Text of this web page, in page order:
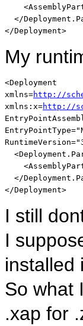
<
</
</Deployment>
My
<Deployment
xmlns=http://
xmlns:x=http://
EntryPointType
RuntimeVersion="
<
<
</
</Deployment>
I still
I
installed
So what
.xap for